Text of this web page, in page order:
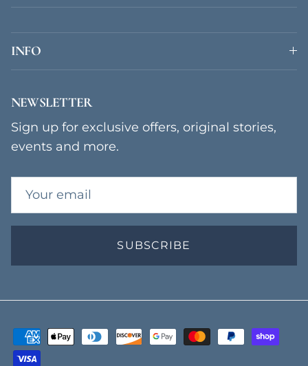
INFO
NEWSLETTER
Sign up for exclusive offers, original stories,
events and more.
SUBSCRIBE